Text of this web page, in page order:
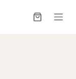
Shopping